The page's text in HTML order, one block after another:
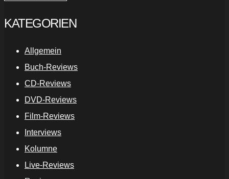
KATEGORIEN
Allgemein
Buch-Reviews
CD-Reviews
DVD-Reviews
Film-Reviews
Interviews
Kolumne
Live-Reviews